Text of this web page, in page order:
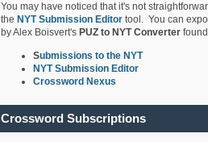
You may have noticed that it's not
the NYT Submission Editortool. You can
by Alex Boisvert's PUZ to NYT Converter
Submissions to the NYT
NYT Submission Editor
Crossword Nexus
Crossword Subscriptions